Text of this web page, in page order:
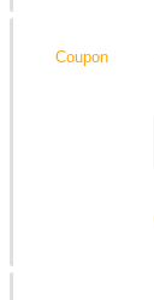
Coupon